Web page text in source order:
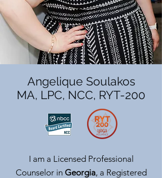
Angelique Soulakos
MA, LPC, NCC, RYT-200
I am a Licensed Professional
Counselor in Georgia, a Registered